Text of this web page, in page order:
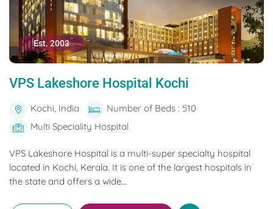
Est. 2003
VPS Lakeshore Hospital Kochi
Kochi, India
Number of Beds : 510
Multi Speciality Hospital
VPS Lakeshore Hospital is a multi-super specialty hospital
located in Kochi, Kerala. It is one of the largest hospitals in
the state and offers a wide...